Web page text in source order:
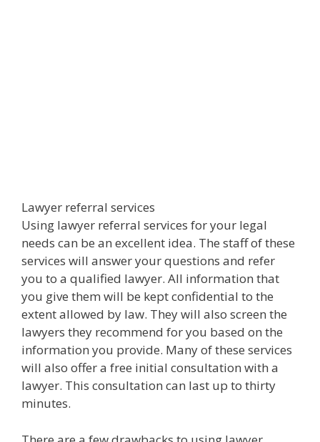
Lawyer referral services
Using lawyer referral services for your legal
needs can be an excellent idea. The staff of these
services will answer your questions and refer
you to a qualified lawyer. All information that
you give them will be kept confidential to the
extent allowed by law. They will also screen the
lawyers they recommend for you based on the
information you provide. Many of these services
will also offer a free initial consultation with a
lawyer. This consultation can last up to thirty
minutes.